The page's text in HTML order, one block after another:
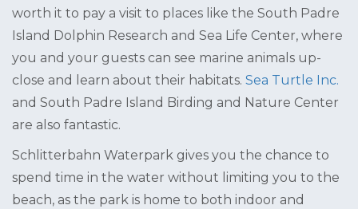
worth it to pay a visit to places like the South Padre
Island Dolphin Research and Sea Life Center, where
you and your guests can see marine animals up-
close and learn about their habitats. Sea Turtle Inc.
and South Padre Island Birding and Nature Center
are also fantastic.
Schlitterbahn Waterpark gives you the chance to
spend time in the water without limiting you to the
beach, as the park is home to both indoor and